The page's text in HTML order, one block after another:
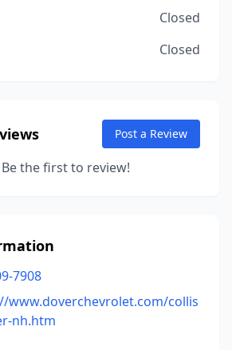
Closed
Closed
Post a Review
the first to review!
7908
www.doverchevrolet.com/collis
nh.htm